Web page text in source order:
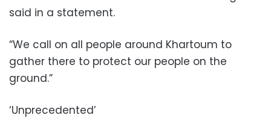
said in a statement.
“We call on all people around Khartoum to
gather there to protect our people on the
ground.”
‘Unprecedented’